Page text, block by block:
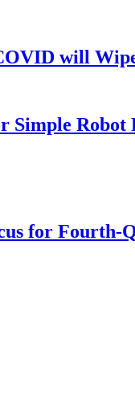
will
Simple
for